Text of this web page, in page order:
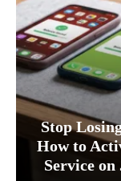
Stop
How to
Service